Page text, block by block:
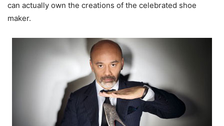
can actually own the creations of the celebrated shoe
maker.